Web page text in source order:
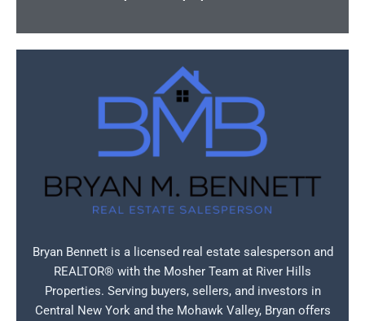
Bryan Bennett is a licensed real estate salesperson and
REALTOR® with the Mosher Team at River Hills
Properties. Serving buyers, sellers, and investors in
Central New York and the Mohawk Valley, Bryan offers